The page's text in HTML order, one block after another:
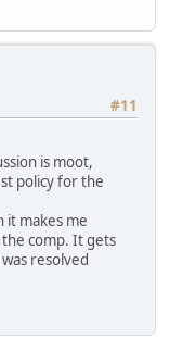
#11
is moot,
policy for the
it makes me
comp. It gets
resolved